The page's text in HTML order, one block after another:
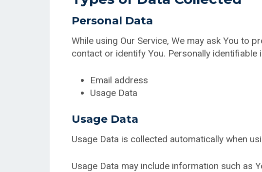
Personal Data
While using Our Service, We may ask You to
contact or identify You. Personally
Email address
Usage Data
Usage Data
Usage Data is collected automatically when
Usage Data may include information such as